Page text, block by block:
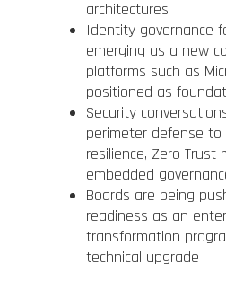
architectures
Identity governance
emerging as a new
platforms such as
positioned as
Security
perimeter defense to
resilience, Zero Trust
embedded
Boards are being
readiness as an
transformation
technical upgrade